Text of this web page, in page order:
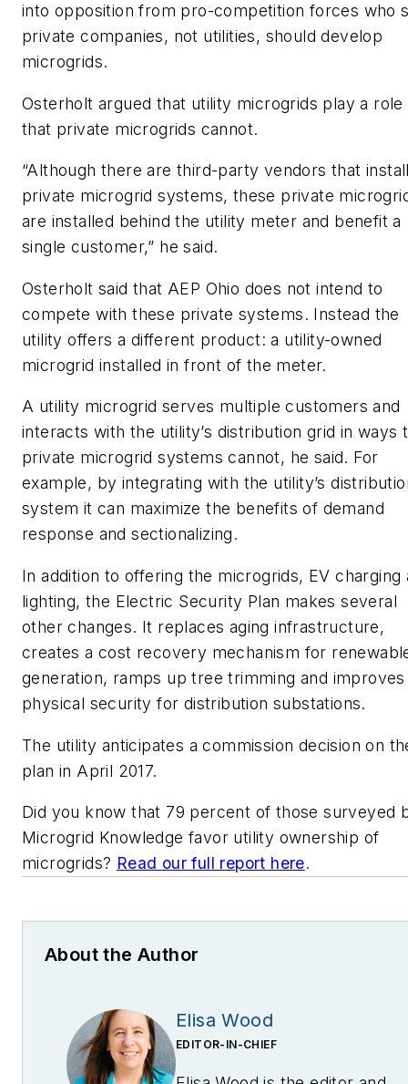
into opposition from pro-competition forces who
private companies, not utilities, should develop
microgrids.
Osterholt argued that utility microgrids play a role
that private microgrids cannot.
“Although there are third-party vendors that
private microgrid systems, these private
are installed behind the utility meter and benefit a
single customer,” he said.
Osterholt said that AEP Ohio does not intend to
compete with these private systems. Instead the
utility offers a different product: a utility-owned
microgrid installed in front of the meter.
A utility microgrid serves multiple customers and
interacts with the utility’s distribution grid in ways
private microgrid systems cannot, he said. For
example, by integrating with the utility’s
system it can maximize the benefits of demand
response and sectionalizing.
In addition to offering the microgrids, EV charging
lighting, the Electric Security Plan makes several
other changes. It replaces aging infrastructure,
creates a cost recovery mechanism for
generation, ramps up tree trimming and improves
physical security for distribution substations.
The utility anticipates a commission decision on
plan in April 2017.
Did you know that 79 percent of those surveyed
Microgrid Knowledge favor utility ownership of
microgrids? Read our full report here.
About the Author
Elisa Wood
EDITOR-IN-CHIEF